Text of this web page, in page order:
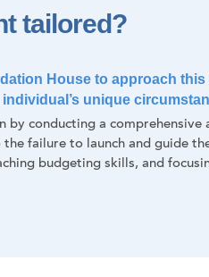
tailored?
House to approach
unique
by conducting a
failure to launch and guide
budgeting skills, and